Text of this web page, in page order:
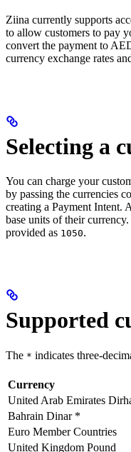
Ziina currently supports
to allow customers to pay
convert the payment to
currency exchange rates
Selecting a
You can charge your
by passing the currencies
creating a Payment Intent.
base units of their
provided as 1050.
Supported
The * indicates three-
Currency
United Arab Emirates
Bahrain Dinar *
Euro Member Countries
United Kingdom Pound